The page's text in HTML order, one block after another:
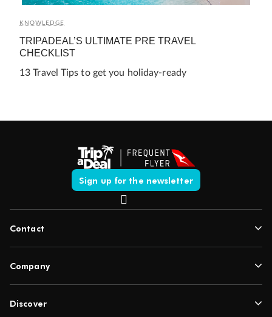
KNOWLEDGE
TRIPADEAL’S ULTIMATE PRE TRAVEL
CHECKLIST
13 Travel Tips to get you holiday-ready
Sign up for the newsletter
Contact
Company
Discover